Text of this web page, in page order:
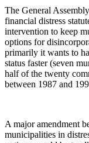
The General
financial distress
intervention to keep
options for
primarily it wants to
status faster (seven
half of the twenty
between 1987 and
A major amendment
municipalities in